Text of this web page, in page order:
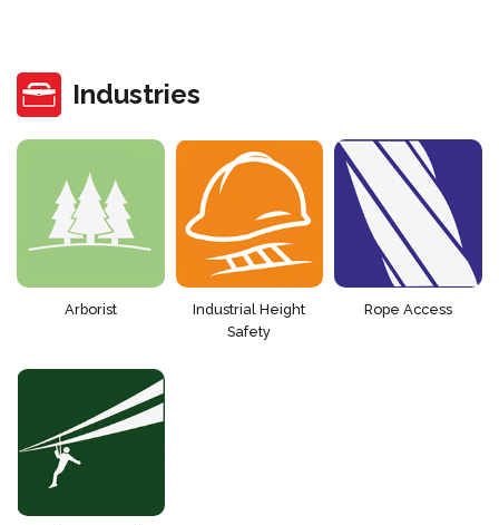
Industries
Arborist
Industrial Height
Safety
Rope Access